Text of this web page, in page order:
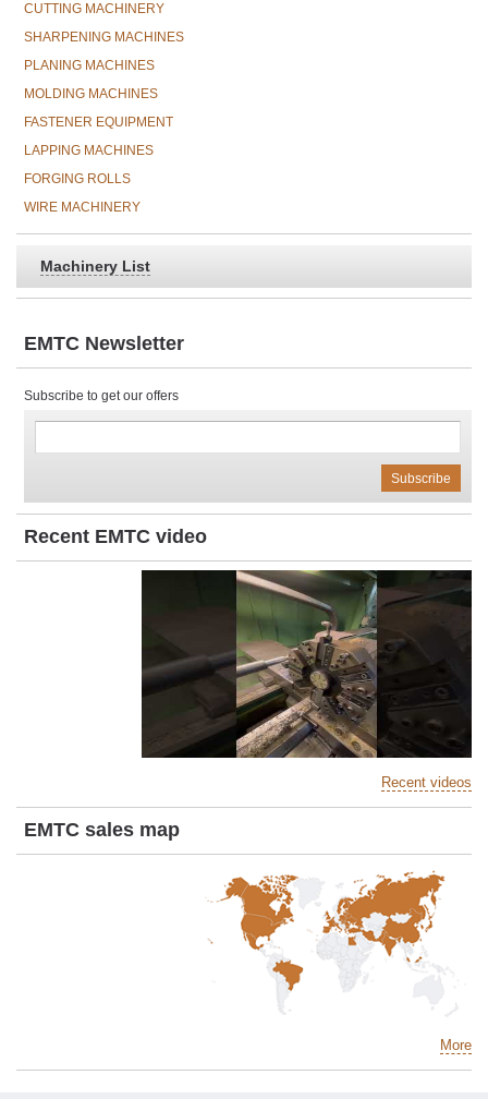
CUTTING MACHINERY
SHARPENING MACHINES
PLANING MACHINES
MOLDING MACHINES
FASTENER EQUIPMENT
LAPPING MACHINES
FORGING ROLLS
WIRE MACHINERY
Machinery List
EMTC Newsletter
Subscribe to get our offers
Recent EMTC video
Recent videos
EMTC sales map
More